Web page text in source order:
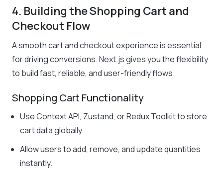
4. Building the Shopping Cart and
Checkout Flow
A smooth cart and checkout experience is essential
for driving conversions. Next.js gives you the flexibility
to build fast, reliable, and user-friendly flows.
Shopping Cart Functionality
Use Context API, Zustand, or Redux Toolkit to store
cart data globally.
Allow users to add, remove, and update quantities
instantly.